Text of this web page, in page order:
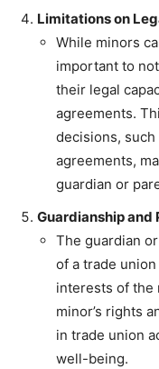
Limitations on
While minors
important to
their legal
agreements.
decisions,
agreements,
guardian or
Guardianship and
The guardian
of a trade
interests of the
minor’s rights
in trade union
well-being.